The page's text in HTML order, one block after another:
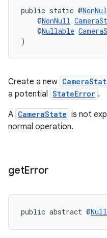
public static @
@NonNull
@Nullable
)
Create a new
a potential StateError .
A CameraState is not
normal operation.
getError
public abstract @